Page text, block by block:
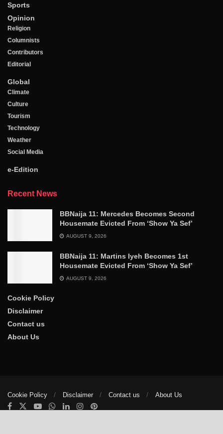
Sports
Opinion
Religion
Columnists
Contributors
Editorial
Global
Climate
Culture
Tourism
Technology
Weather
Social Media
e-Edition
Recent News
BBNaija 11: Mercedes Becomes Second
Housemate Evicted From ‘Show Ya Sef’
AUGUST 9, 2026
BBNaija 11: Martins Iyeh Becomes 1st
Housemate Evicted From ‘Show Ya Sef’
AUGUST 9, 2026
Cookie Policy
Disclaimer
Contact us
About Us
Cookie Policy Disclaimer Contact us About Us